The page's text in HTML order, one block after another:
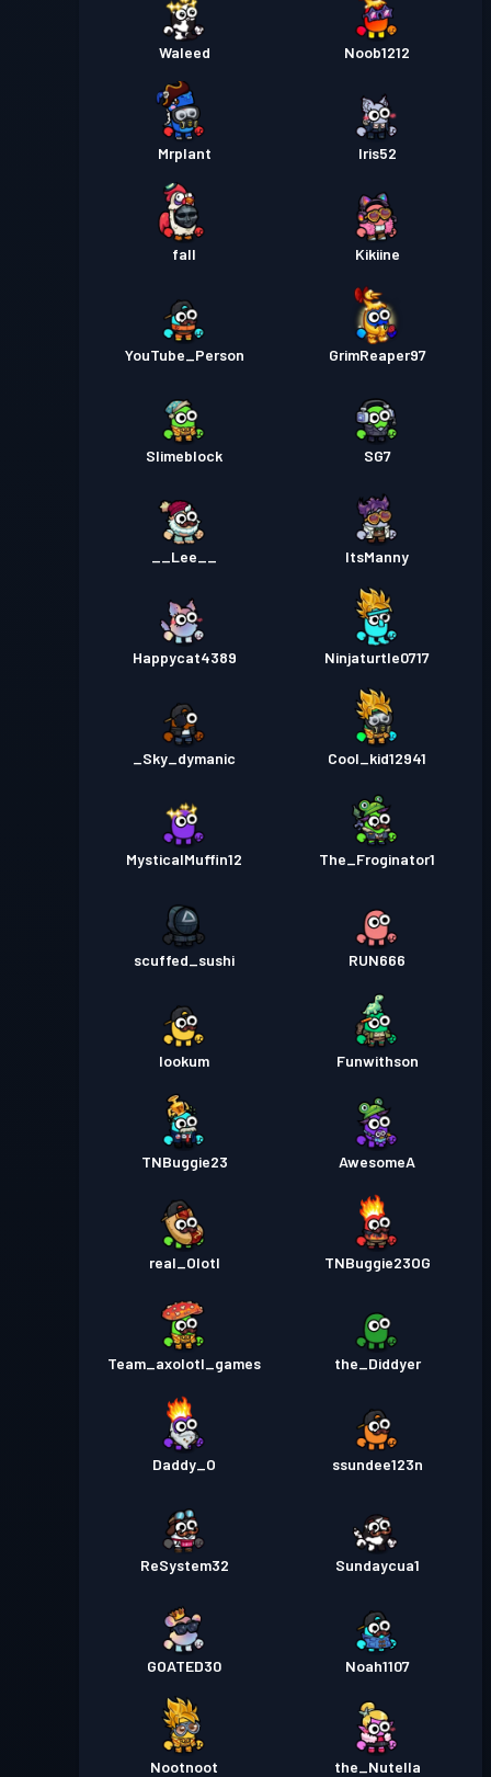
Waleed Noob1212
Mrplant Iris52
fall Kikiine
YouTube_Person GrimReaper97
Slimeblock SG7
__Lee__ ItsManny
Happycat4389 Ninjaturtle0717
_Sky_dymanic Cool_kid12941
MysticalMuffin12 The_Froginator1
scuffed_sushi RUN666
lookum Funwithson
TNBuggie23 AwesomeA
real_Olotl TNBuggie23OG
Team_axolotl_games the_Diddyer
Daddy_O ssundee123n
ReSystem32 Sundaycua1
GOATED30 Noah1107
Nootnoot the_Nutella